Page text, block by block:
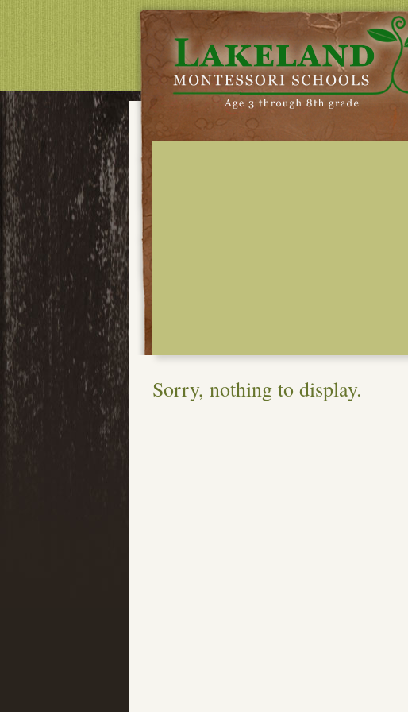
Sorry, nothing to display.